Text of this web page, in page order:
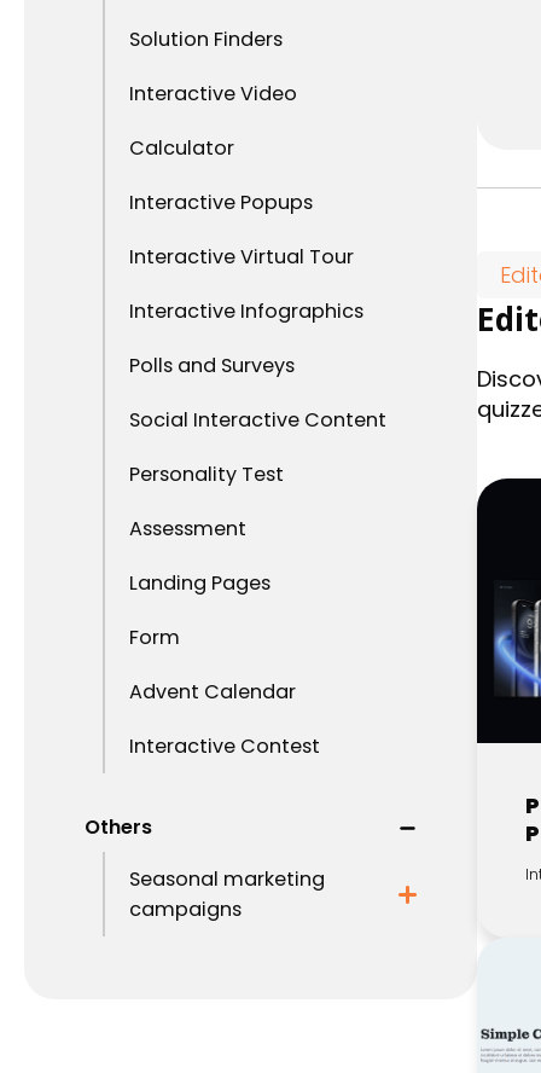
Solution Finders
Interactive Video
Calculator
Interactive Popups
Interactive Virtual Tour
Interactive Infographics
Polls and Surveys
Social Interactive Content
Personality Test
Assessment
Landing Pages
Form
Advent Calendar
Interactive Contest
Others
Seasonal marketing
campaigns